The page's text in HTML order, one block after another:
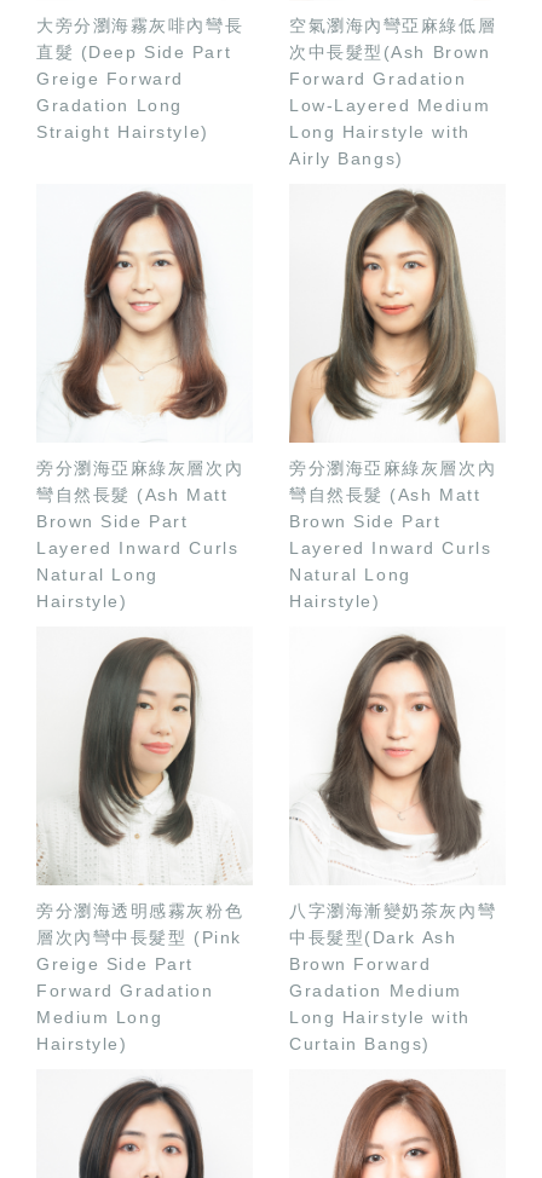
大旁分瀏海霧灰啡內彎長
直髮 (Deep Side Part
Greige Forward
Gradation Long
Straight Hairstyle)
空氣瀏海內彎亞麻綠低層
次中長髮型(Ash Brown
Forward Gradation
Low-Layered Medium
Long Hairstyle with
Airly Bangs)
旁分瀏海亞麻綠灰層次內
彎自然長髮 (Ash Matt
Brown Side Part
Layered Inward Curls
Natural Long
Hairstyle)
旁分瀏海亞麻綠灰層次內
彎自然長髮 (Ash Matt
Brown Side Part
Layered Inward Curls
Natural Long
Hairstyle)
旁分瀏海透明感霧灰粉色
層次內彎中長髮型 (Pink
Greige Side Part
Forward Gradation
Medium Long
Hairstyle)
八字瀏海漸變奶茶灰內彎
中長髮型(Dark Ash
Brown Forward
Gradation Medium
Long Hairstyle with
Curtain Bangs)